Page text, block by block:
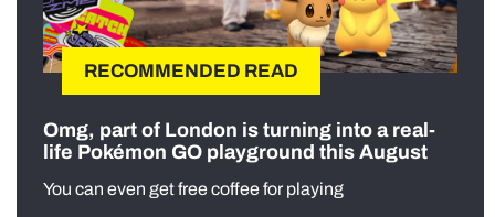
RECOMMENDED READ
Omg, part of London is turning into a real-
life Pokémon GO playground this August
You can even get free coffee for playing